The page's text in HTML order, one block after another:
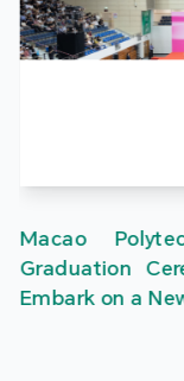
Macao
Graduation
Embark on a